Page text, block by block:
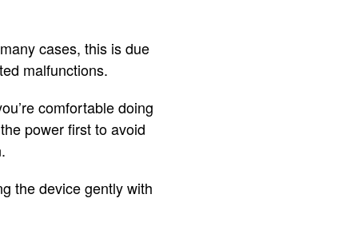
cases, this is due
malfunctions.
comfortable doing
power first to avoid
the device gently with